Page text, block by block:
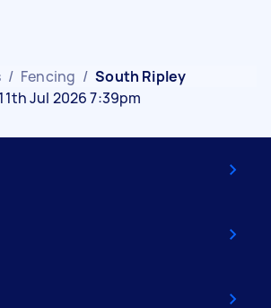
/ Fencing / South Ripley
Jul 2026 7:39pm